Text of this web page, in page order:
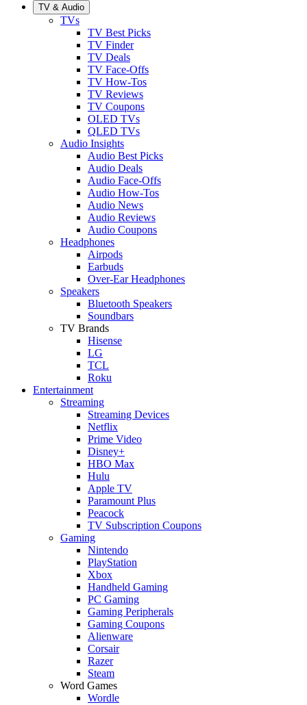
TV & Audio
TVs
TV Best Picks
TV Finder
TV Deals
TV Face-Offs
TV How-Tos
TV Reviews
TV Coupons
OLED TVs
QLED TVs
Audio Insights
Audio Best Picks
Audio Deals
Audio Face-Offs
Audio How-Tos
Audio News
Audio Reviews
Audio Coupons
Headphones
Airpods
Earbuds
Over-Ear Headphones
Speakers
Bluetooth Speakers
Soundbars
TV Brands
Hisense
LG
TCL
Roku
Entertainment
Streaming
Streaming Devices
Netflix
Prime Video
Disney+
HBO Max
Hulu
Apple TV
Paramount Plus
Peacock
TV Subscription Coupons
Gaming
Nintendo
PlayStation
Xbox
Handheld Gaming
PC Gaming
Gaming Peripherals
Gaming Coupons
Alienware
Corsair
Razer
Steam
Word Games
Wordle